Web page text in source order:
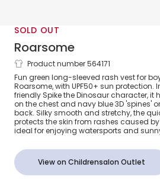
SOLD OUT
Roarsome
Green Spike Dinosaur
(UPF50+)
Product number 564171
Fun green long-sleeved rash vest for
Roarsome, with UPF50+ sun protection.
friendly Spike the Dinosaur character, it
on the chest and navy blue 3D 'spines'
back. Silky smooth and stretchy, the
protects the skin from rashes caused
ideal for enjoying watersports and
View on Childrensalon Outlet